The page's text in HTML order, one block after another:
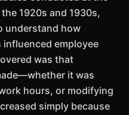
1920s and 1930s,
understand how
employee
was that
it was
hours, or modifying
simply because